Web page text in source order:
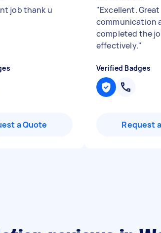
job thank u
a Quote
"Excellent. Great
communication
completed the
effectively."
Verified Badges
Request